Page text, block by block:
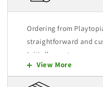
Ordering from
straightforward and
Initially, customers
through our user-
can explore and select
View More